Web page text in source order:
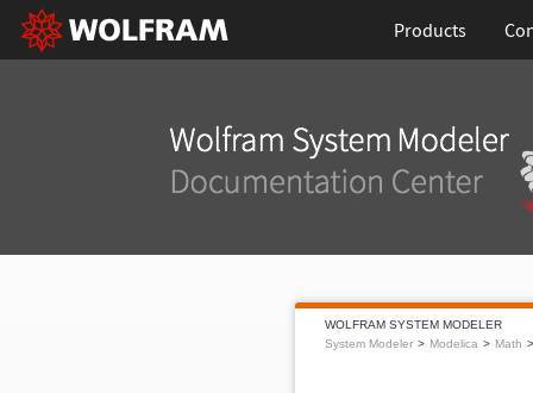
Products
WOLFRAM SYSTEM MODELER
System Modeler
Modelica Math